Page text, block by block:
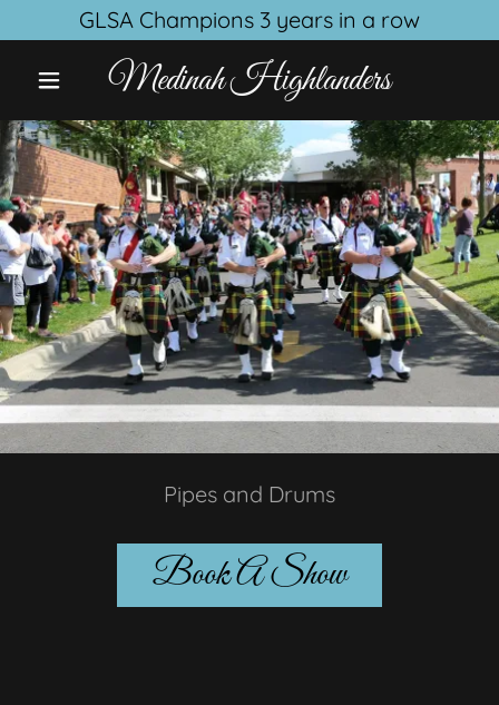
GLSA Champions 3 years in a row
Medinah Highlanders
Pipes and Drums
Book A Show